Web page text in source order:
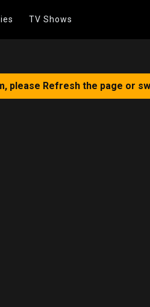
TV Shows
please Refresh the page or